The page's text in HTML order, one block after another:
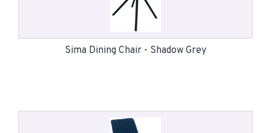
Sima Dining Chair - Shadow Grey